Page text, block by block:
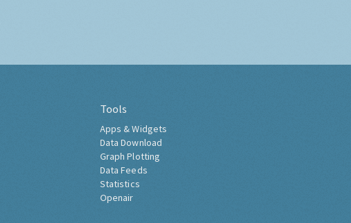
Tools
Apps & Widgets
Data Download
Graph Plotting
Data Feeds
Statistics
Openair